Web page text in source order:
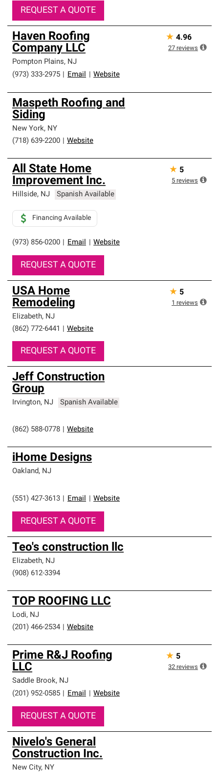
REQUEST A QUOTE
Haven Roofing
Company LLC
Pompton Plains, NJ
(973) 333-2975
Email Website
★ 4.96
27 reviews
Maspeth Roofing and
Siding
New York, NY
(718) 639-2200
Website
All State Home
Improvement Inc.
Hillside, NJ Spanish Available
(973) 856-0200 Email Website
Financing Available
REQUEST A QUOTE
★ 5
5 reviews
USA Home
Remodeling
Elizabeth, NJ
(862) 772-6441
Website
REQUEST A QUOTE
★ 5
1 reviews
Jeff Construction
Group
Irvington, NJ Spanish Available
(862) 588-0778 Website
iHome Designs
Oakland, NJ
(551) 427-3613 Email Website
REQUEST A QUOTE
Teo's construction llc
Elizabeth, NJ
(908) 612-3394
TOP ROOFING LLC
Lodi, NJ
(201) 466-2534
Website
Prime R&J Roofing
LLC
Saddle Brook, NJ
(201) 952-0585
Email Website
REQUEST A QUOTE
★ 5
32 reviews
Nivelo's General
Construction Inc.
New City, NY